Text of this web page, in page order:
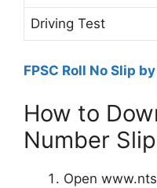
Driving Test
FPSC Roll No Slip
How to
Number
Open